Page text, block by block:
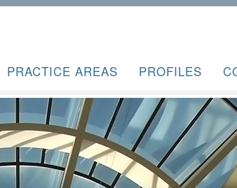
PRACTICE AREAS PROFILES